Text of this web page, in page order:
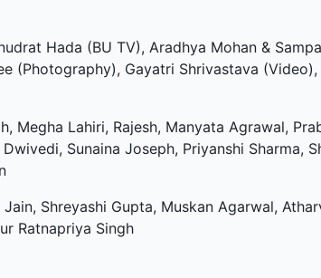
Hada (BU TV), Aradhya Mohan &
(Photography), Gayatri Shrivastava
Megha Lahiri, Rajesh, Manyata Agrawal,
Sunaina Joseph, Priyanshi Sharma,
Shreyashi Gupta, Muskan Agarwal,
Ratnapriya Singh